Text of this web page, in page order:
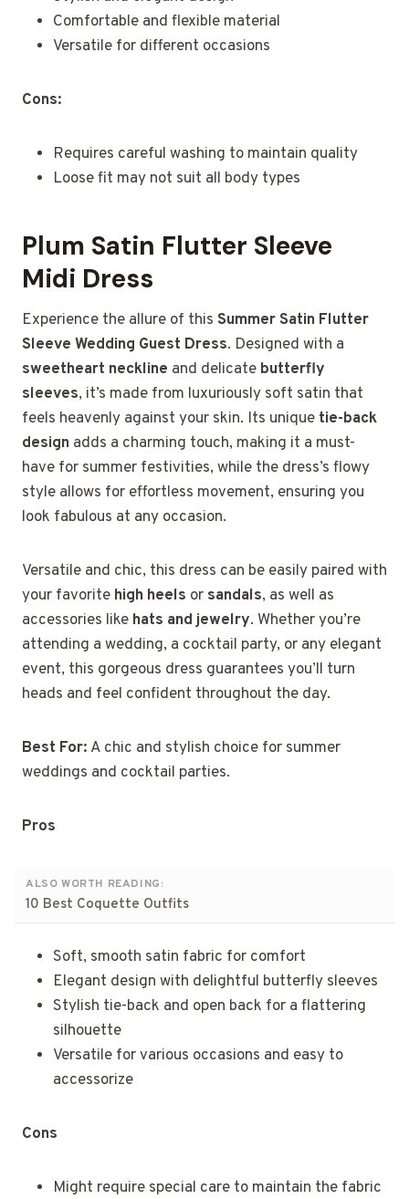
Comfortable and flexible material
Versatile for different occasions
Cons:
Requires careful washing to maintain quality
Loose fit may not suit all body types
Plum Satin Flutter Sleeve
Midi Dress
Experience the allure of this Summer Satin Flutter
Sleeve Wedding Guest Dress. Designed with a
sweetheart neckline and delicate butterfly
sleeves, it’s made from luxuriously soft satin that
feels heavenly against your skin. Its unique tie-back
design adds a charming touch, making it a must-
have for summer festivities, while the dress’s flowy
style allows for effortless movement, ensuring you
look fabulous at any occasion.
Versatile and chic, this dress can be easily paired with
your favorite high heels or sandals, as well as
accessories like hats and jewelry. Whether you’re
attending a wedding, a cocktail party, or any elegant
event, this gorgeous dress guarantees you’ll turn
heads and feel confident throughout the day.
Best For: A chic and stylish choice for summer
weddings and cocktail parties.
Pros
ALSO WORTH READING:
10 Best Coquette Outfits
Soft, smooth satin fabric for comfort
Elegant design with delightful butterfly sleeves
Stylish tie-back and open back for a flattering
silhouette
Versatile for various occasions and easy to
accessorize
Cons
Might require special care to maintain the fabric